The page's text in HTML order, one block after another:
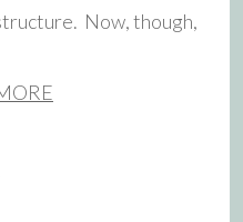
Now, though,